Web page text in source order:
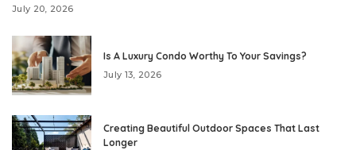
July 20, 2026
Is A Luxury Condo Worthy To Your Savings?
July 13, 2026
Creating Beautiful Outdoor Spaces That Last
Longer